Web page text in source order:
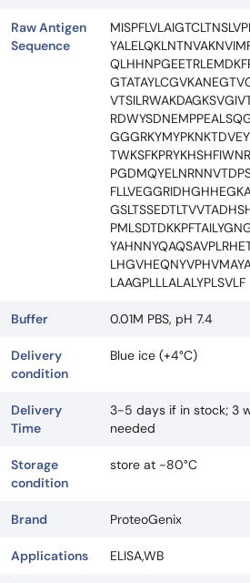
Raw Antigen
Sequence
LAAGPLLLALALYPLSVLF
Buffer 0.01M PBS, pH 7.4
Delivery
condition
Blue ice (+4°C)
Delivery
Time
3-5 days if in stock; 3
needed
Storage
condition
store at -80°C
Brand ProteoGenix
Applications ELISA,WB